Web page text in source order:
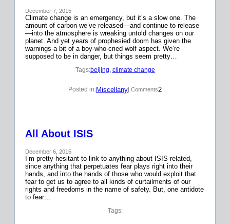
December 7, 2015
Climate change is an emergency, but it’s a slow one. The
amount of carbon we’ve released—and continue to release
—into the atmosphere is wreaking untold changes on our
planet. And yet years of prophesied doom has given the
warnings a bit of a boy-who-cried wolf aspect. We’re
supposed to be in danger, but things seem pretty…
Tags:beijing, climate change
Posted in:Miscellany | Comments2
All About ISIS
December 6, 2015
I’m pretty hesitant to link to anything about ISIS-related,
since anything that perpetuates fear plays right into their
hands, and into the hands of those who would exploit that
fear to get us to agree to all kinds of curtailments of our
rights and freedoms in the name of safety. But, one antidote
to fear…
Tags: